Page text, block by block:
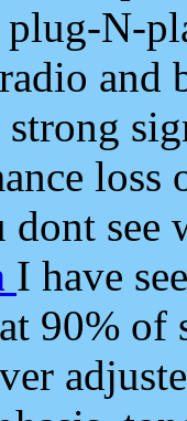
plug-N-
and
loss
see
I have
90%